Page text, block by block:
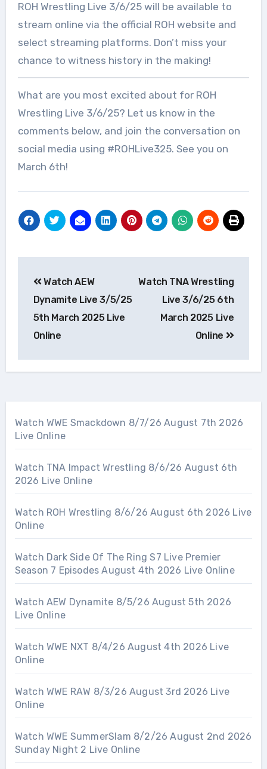
ROH Wrestling Live 3/6/25 will be available to
stream online via the official ROH website and
select streaming platforms. Don’t miss your
chance to witness history in the making!
What are you most excited about for ROH
Wrestling Live 3/6/25? Let us know in the
comments below, and join the conversation on
social media using #ROHLive325. See you on
March 6th!
navigation
Watch AEW
Dynamite Live 3/5/25
5th March 2025 Live
Online
Watch TNA Wrestling
Live 3/6/25 6th
March 2025 Live
Online
Watch WWE Smackdown 8/7/26 August 7th 2026
Live Online
Watch TNA Impact Wrestling 8/6/26 August 6th
2026 Live Online
Watch ROH Wrestling 8/6/26 August 6th 2026 Live
Online
Watch Dark Side Of The Ring S7 Live Premier
Season 7 Episodes August 4th 2026 Live Online
Watch AEW Dynamite 8/5/26 August 5th 2026
Live Online
Watch WWE NXT 8/4/26 August 4th 2026 Live
Online
Watch WWE RAW 8/3/26 August 3rd 2026 Live
Online
Watch WWE SummerSlam 8/2/26 August 2nd 2026
Sunday Night 2 Live Online